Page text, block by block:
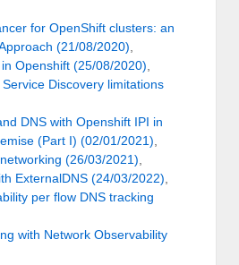
for OpenShift clusters: an
(21/08/2020),
Openshift (25/08/2020),
Discovery limitations
DNS with Openshift IPI in
(Part I) (02/01/2021),
(26/03/2021),
ExternalDNS (24/03/2022),
per flow DNS tracking
with Network Observability